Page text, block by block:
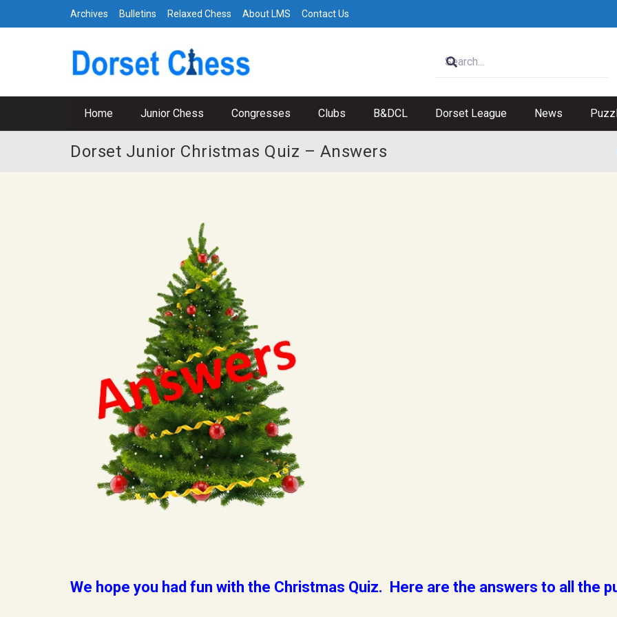
Archives Bulletins Relaxed Chess About LMS Contact Us
Home Junior Chess Congresses Clubs B&DCL Dorset League News
Dorset Junior Christmas Quiz – Answers
We hope you had fun with the Christmas Quiz. Here are the answers to all the